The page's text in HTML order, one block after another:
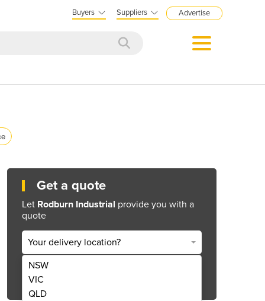
Buyers Suppliers Advertise
Get a quote
Let Rodburn Industrial provide you with a
quote
Your delivery location?
NSW
VIC
QLD